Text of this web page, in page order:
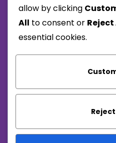
Terms & Conditions
Carbon Reduction Plan
Reach Us
Monday – Thursday :
Friday: 8:00am – 2:30pm
allow by clicking
All to consent or Reject
essential cookies.